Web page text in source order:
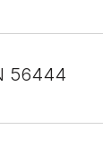
56444